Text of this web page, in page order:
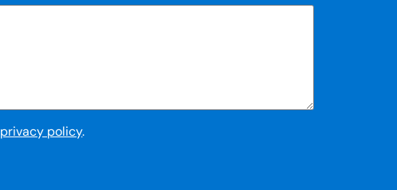
privacy policy.